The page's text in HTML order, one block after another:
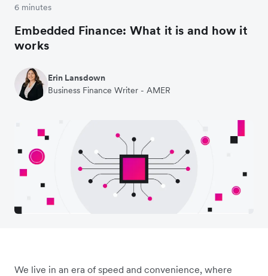
6 minutes
Embedded Finance: What it is and how it
works
Erin Lansdown
Business Finance Writer - AMER
We live in an era of speed and convenience, where